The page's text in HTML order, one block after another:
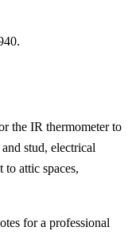
the IR thermometer to
stud, electrical
attic spaces,
for a professional